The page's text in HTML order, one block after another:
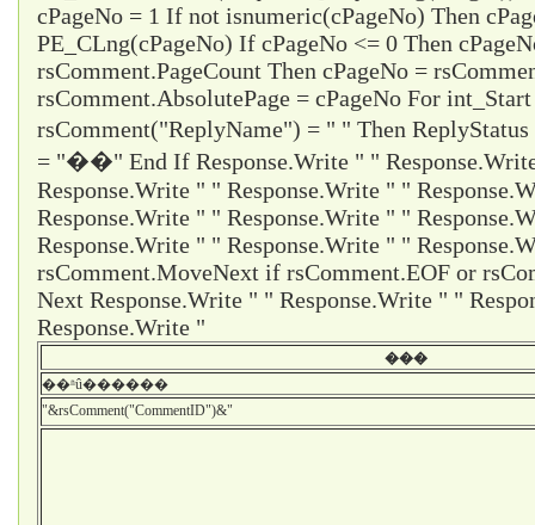
cPageNo = 1 If not isnumeric(cPageNo) Then
PE_CLng(cPageNo) If cPageNo <= 0 Then
rsComment.PageCount Then cPageNo =
rsComment.AbsolutePage = cPageNo For
rsComment("ReplyName") = " " Then
= "��" End If Response.Write " "
Response.Write " " Response.Write " "
Response.Write " " Response.Write " "
Response.Write " " Response.Write " "
rsComment.MoveNext if rsComment.EOF or
Next Response.Write " " Response.Write " "
Response.Write "
���
��ʱû������
"&rsComment("CommentID")&"